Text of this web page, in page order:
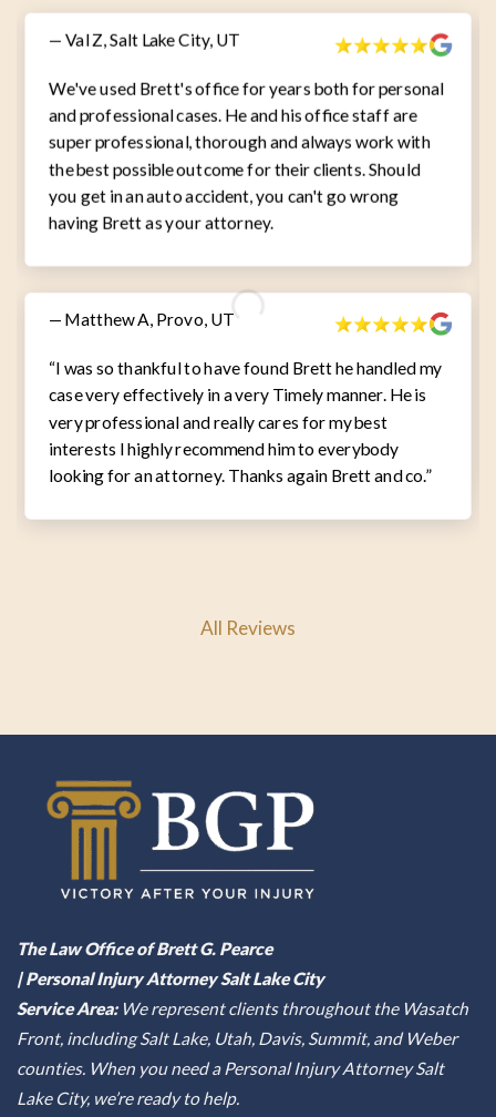
— Val Z, Salt Lake City, UT
We've used Brett's office for years both for personal
and professional cases. He and his office staff are
super professional, thorough and always work with
the best possible outcome for their clients. Should
you get in an auto accident, you can't go wrong
having Brett as your attorney.
— Matthew A, Provo, UT
“I was so thankful to have found Brett he handled my
case very effectively in a very Timely manner. He is
very professional and really cares for my best
interests I highly recommend him to everybody
looking for an attorney. Thanks again Brett and co.”
All Reviews
The Law Office of Brett G. Pearce
| Personal Injury Attorney Salt Lake City
Service Area:We represent clients throughout the Wasatch
Front, including Salt Lake, Utah, Davis, Summit, and Weber
counties. When you need a Personal Injury Attorney Salt
Lake City, we’re ready to help.